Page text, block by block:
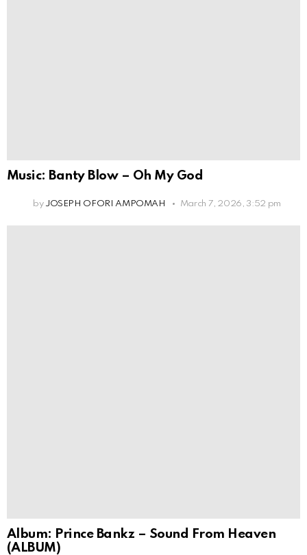
Music: Banty Blow – Oh My God
by JOSEPH OFORI AMPOMAH March 7, 2026, 3:52 pm
Album: Prince Bankz – Sound From Heaven
(ALBUM)